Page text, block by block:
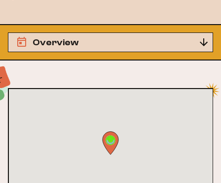
Overview